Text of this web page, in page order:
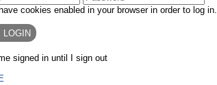
cookies enabled in your browser in order to log in.
signed in until I sign out